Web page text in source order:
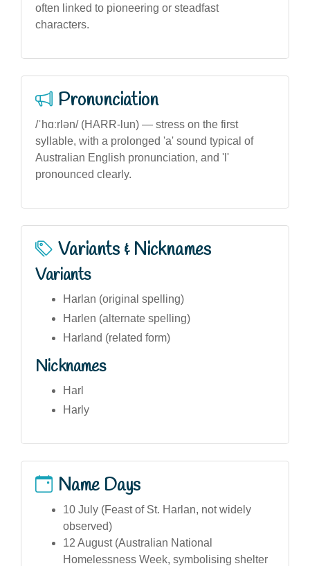
often linked to pioneering or steadfast
characters.
Pronunciation
/ˈhɑːrlən/ (HARR-lun) — stress on the first
syllable, with a prolonged 'a' sound typical of
Australian English pronunciation, and 'l'
pronounced clearly.
Variants & Nicknames
Variants
Harlan (original spelling)
Harlen (alternate spelling)
Harland (related form)
Nicknames
Harl
Harly
Name Days
10 July (Feast of St. Harlan, not widely
observed)
12 August (Australian National
Homelessness Week, symbolising shelter